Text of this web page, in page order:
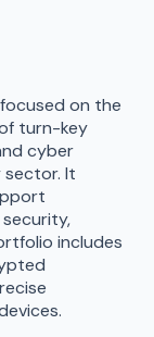
on the
turn-key
cyber
sector. It
includes